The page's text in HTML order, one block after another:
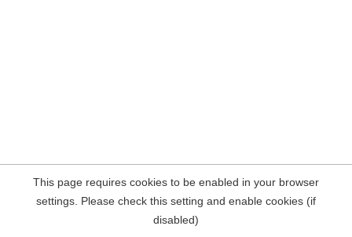
This page requires cookies to be enabled in your browser
settings. Please check this setting and enable cookies (if
disabled)